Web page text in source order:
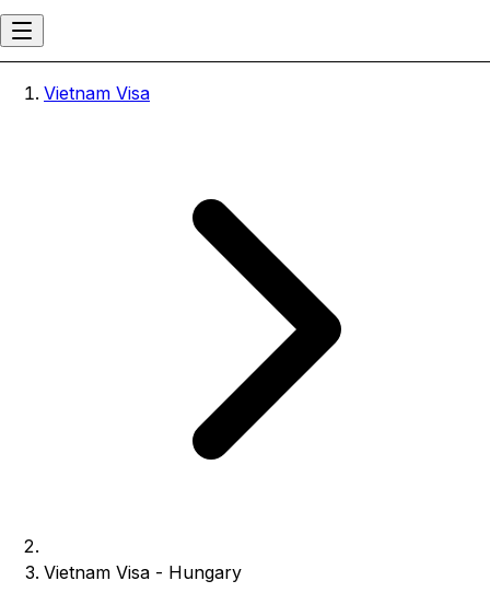
Vietnam Visa
Vietnam Visa - Hungary